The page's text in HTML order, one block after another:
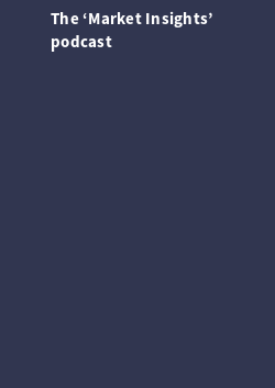
The ‘Market Insights’
podcast